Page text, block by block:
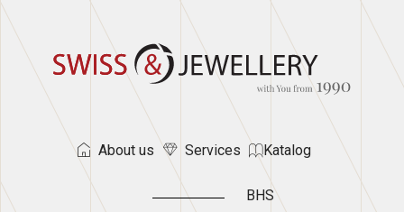
About us Services Katalog
BHS